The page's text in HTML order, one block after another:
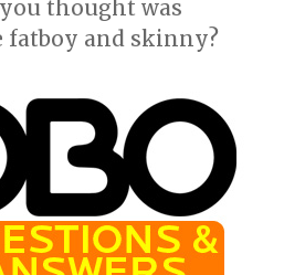
thought was
fatboy and skinny?